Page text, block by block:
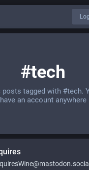
#tech
posts tagged with #tech.
an account anywhere